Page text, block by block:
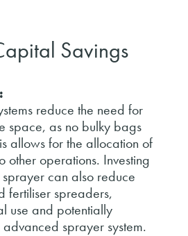
Savings
reduce the need for
space, as no bulky bags
allows for the allocation of
other operations. Investing
can also reduce
fertiliser spreaders,
use and potentially
sprayer system.